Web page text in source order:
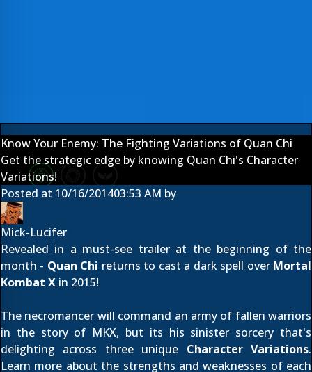
Know Your Enemy: The Fighting Variations of Quan Chi
Get the strategic edge by knowing Quan Chi's Character
Variations!
Posted at 10/16/201403:53 AM by
Mick-Lucifer
Revealed in a must-see trailerat the beginning of the
month - Quan Chi returns to cast a dark spell over Mortal
Kombat X in 2015!
The necromancer will command an army of fallen warriors
in the story of MKX, but its his sinister sorcery that's
delighting across three unique Character Variations.
Learn more about the strengths and weaknesses of each